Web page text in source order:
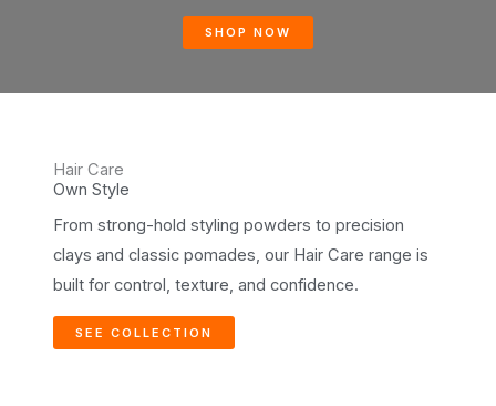
SHOP NOW
Hair Care
Own Style
From strong-hold styling powders to precision
clays and classic pomades, our Hair Care range is
built for control, texture, and confidence.
SEE COLLECTION